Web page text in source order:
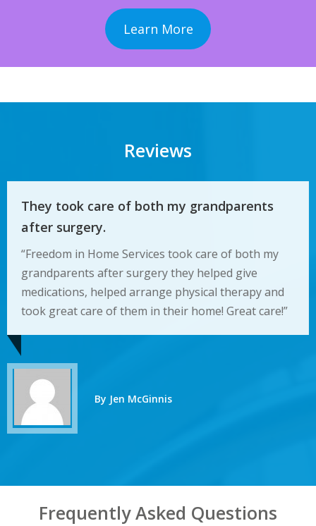
Learn More
Reviews
They took care of both my grandparents
after surgery.
“Freedom in Home Services took care of both my
grandparents after surgery they helped give
medications, helped arrange physical therapy and
took great care of them in their home! Great care!”
By Jen McGinnis
Frequently Asked Questions